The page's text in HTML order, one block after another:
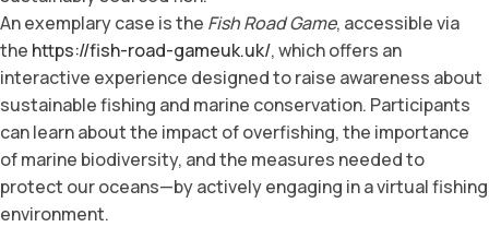
An exemplary case is the Fish Road Game, accessible via
the https://fish-road-gameuk.uk/, which offers an
interactive experience designed to raise awareness about
sustainable fishing and marine conservation. Participants
can learn about the impact of overfishing, the importance
of marine biodiversity, and the measures needed to
protect our oceans—by actively engaging in a virtual fishing
environment.